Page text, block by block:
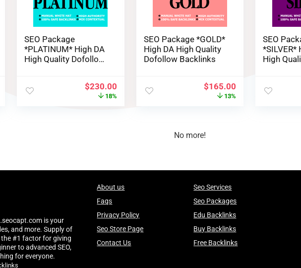
SEO Package
*PLATINUM* High DA
High Quality Dofollow
$230.00
18%
SEO Package *GOLD*
High DA High Quality
Dofollow Backlinks
$165.00
13%
SEO
*SILVER*
High
No more!
is your
and more. Supply of
the #1 factor for giving
to advanced SEO,
for everyone.
About us
Faqs
Privacy Policy
Seo Store Page
Contact Us
Seo Services
Seo Packages
Edu Backlinks
Buy Backlinks
Free Backlinks